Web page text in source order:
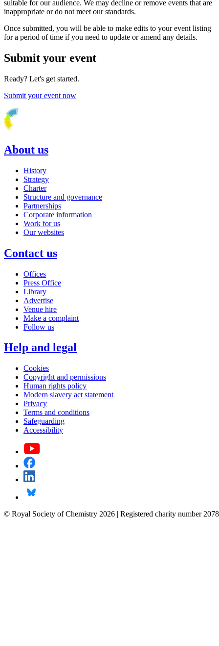
suitable for our audience. We may decline or remove events that are
inappropriate or do not meet our standards.
Once submitted, you will be able to make edits to your event listing
for a period of time if you need to update or amend any details.
Submit your event
Ready? Let's get started.
Submit your event now
About us
History
Strategy
Charter
Structure and governance
Partnerships
Corporate information
Work for us
Our websites
Contact us
Offices
Press Office
Library
Advertise
Venue hire
Make a complaint
Follow us
Help and legal
Cookies
Copyright and permissions
Human rights policy
Modern slavery act statement
Privacy
Terms and conditions
Safeguarding
Accessibility
© Royal Society of Chemistry 2026 | Registered charity number